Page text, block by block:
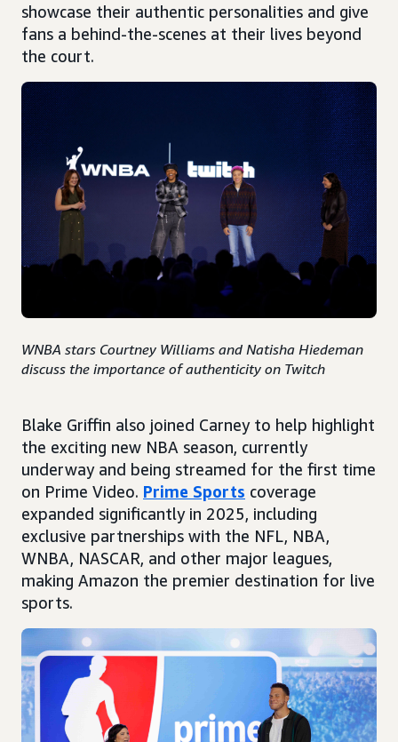
showcase their authentic personalities and give
fans a behind-the-scenes at their lives beyond
the court.
WNBA stars Courtney Williams and Natisha Hiedeman
discuss the importance of authenticity on Twitch
Blake Griffin also joined Carney to help highlight
the exciting new NBA season, currently
underway and being streamed for the first time
on Prime Video. Prime Sports coverage
expanded significantly in 2025, including
exclusive partnerships with the NFL, NBA,
WNBA, NASCAR, and other major leagues,
making Amazon the premier destination for live
sports.